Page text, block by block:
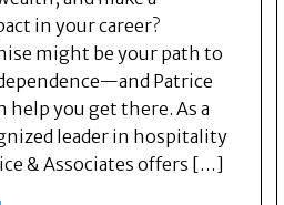
in your career?
might be your path to
Patrice
help you get there. As a
leader in hospitality
& Associates offers […]